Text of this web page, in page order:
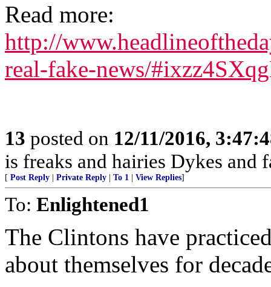
Read more:
http://
real-fake-news/
13 posted on 12/11/2016,
is freaks and hairies Dykes and
[ Post Reply Private Reply To 1 View Replies]
To: Enlightened1
The Clintons have
about themselves for